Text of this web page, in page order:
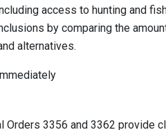
access to hunting and
by comparing the
alternatives.
Orders 3356 and 3362 provide